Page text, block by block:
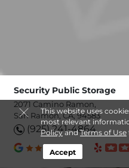
This website uses
most relevant
PolicyandTerms of Use
Accept
Security Public Storage
2071 Camino Ramon,
San Ramon, CA, 94583
(925) 241-4864